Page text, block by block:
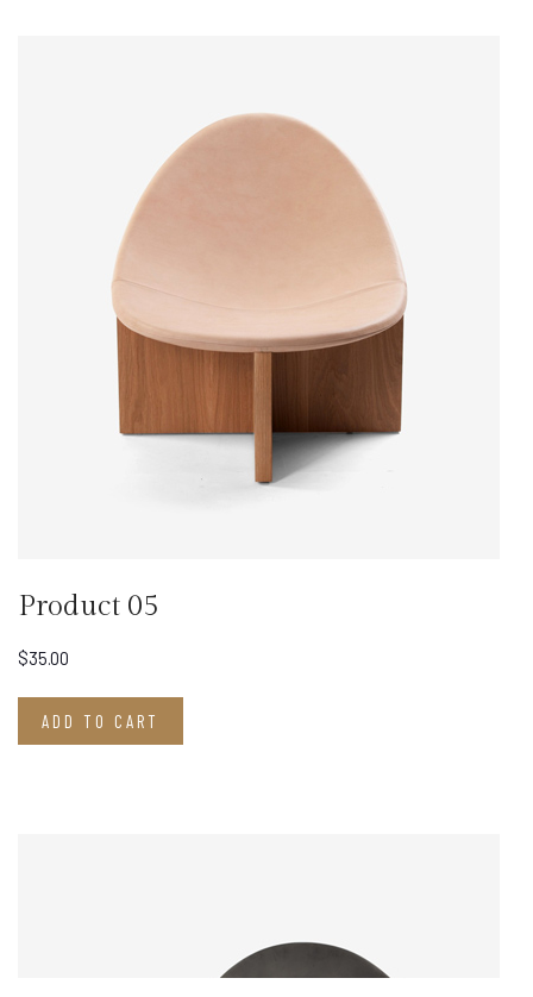
Product 05
$35.00
ADD TO CART